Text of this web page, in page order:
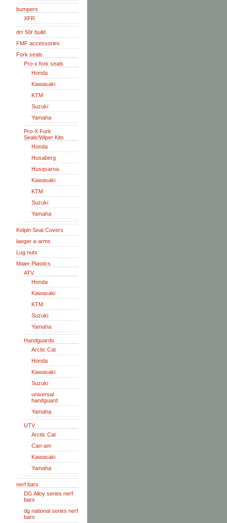
bumpers
XFR
drr 50r build
FMF accessories
Fork seals
Pro-x fork seals
Honda
Kawasaki
KTM
Suzuki
Yamaha
Pro-X Fork
Seals/Wiper Kits
Honda
Husaberg
Husqvarna
Kawasaki
KTM
Suzuki
Yamaha
Kolpin Seat Covers
laeger a-arms
Lug nuts
Maier Plastics
ATV
Honda
Kawasaki
KTM
Suzuki
Yamaha
Handguards
Arctic Cat
Honda
Kawasaki
Suzuki
universal
handguard
Yamaha
UTV
Arctic Cat
Can-am
Kawasaki
Yamaha
nerf bars
DG Alloy series nerf
bars
dg national series nerf
bars